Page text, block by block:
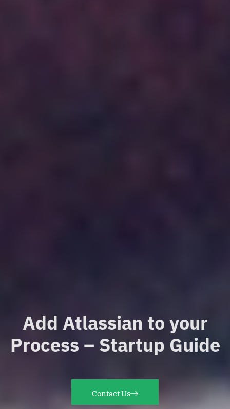
Add Atlassian to your
Process – Startup Guide
Contact Us